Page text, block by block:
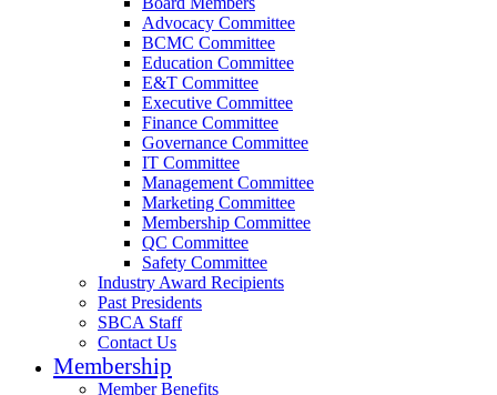
Advocacy Committee
BCMC Committee
Education Committee
E&T Committee
Executive Committee
Finance Committee
Governance Committee
IT Committee
Management Committee
Marketing Committee
Membership Committee
QC Committee
Safety Committee
Industry Award Recipients
Past Presidents
SBCA Staff
Contact Us
Membership
Member Benefits